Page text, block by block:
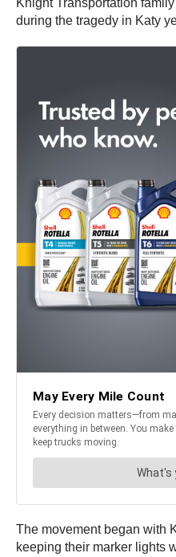
Knight Transportation
during the tragedy in Katy
The movement began with
keeping their marker lights